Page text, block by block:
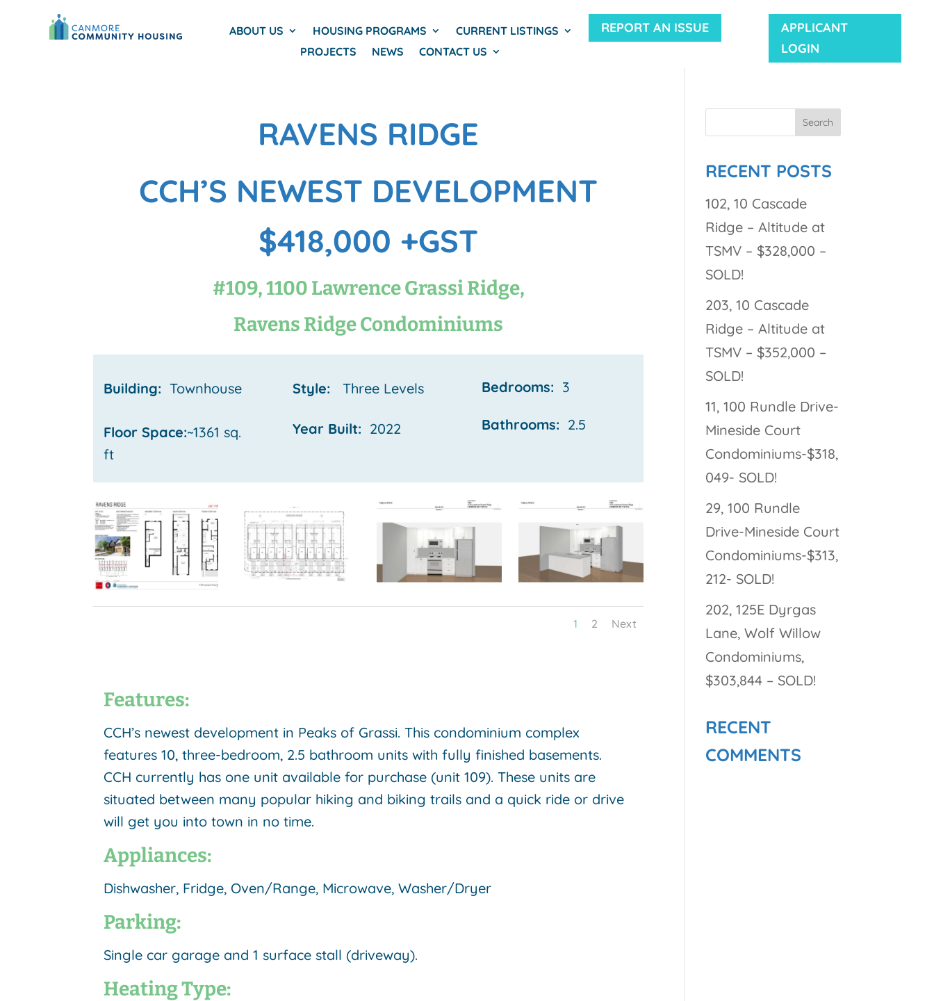
ABOUT US HOUSING PROGRAMS
CURRENT LISTINGS
PROJECTS
NEWS CONTACT US
REPORT AN ISSUE
APPLICANT
LOGIN
RAVENS RIDGE
CCH’S NEWEST DEVELOPMENT
$418,000 +GST
#109, 1100 Lawrence Grassi Ridge,
Ravens Ridge Condominiums
Building: Townhouse
Floor Space:~1361 sq.
ft
Style:Three Levels
Year Built: 2022
Bedrooms: 3
Bathrooms: 2.5
1 2 Next
Features:
CCH’s newest development in Peaks of Grassi. This condominium complex
features 10, three-bedroom, 2.5 bathroom units with fully finished basements.
CCH currently has one unit available for purchase (unit 109). These units are
situated between many popular hiking and biking trails and a quick ride or drive
will get you into town in no time.
Appliances:
Dishwasher, Fridge, Oven/Range, Microwave, Washer/Dryer
Parking:
Single car garage and 1 surface stall (driveway).
Heating Type:
RECENT POSTS
102, 10 Cascade
Ridge – Altitude at
TSMV – $328,000 –
SOLD!
203, 10 Cascade
Ridge – Altitude at
TSMV – $352,000 –
SOLD!
11, 100 Rundle Drive-
Mineside Court
Condominiums-$318,
049- SOLD!
29, 100 Rundle
Drive-Mineside Court
Condominiums-$313,
212- SOLD!
202, 125E Dyrgas
Lane, Wolf Willow
Condominiums,
$303,844 – SOLD!
RECENT
COMMENTS